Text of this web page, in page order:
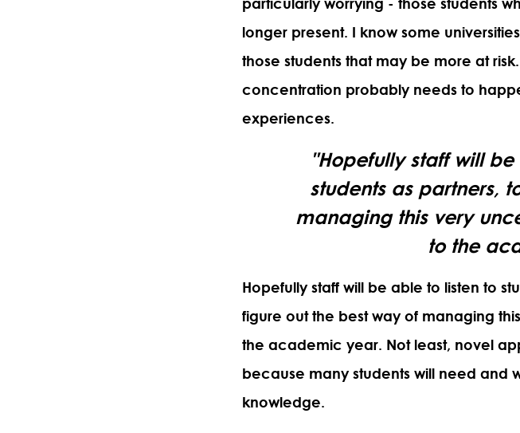
longer present. I know some
those students that may be more at
concentration probably needs to
experiences.
"Hopefully staff will
students as partners,
managing this very
to the
Hopefully staff will be able to listen to
figure out the best way of managing
the academic year. Not least, novel
because many students will need and
knowledge.